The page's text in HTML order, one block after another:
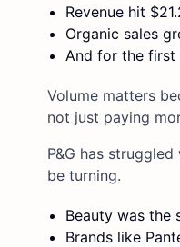
Revenue hit
Organic sales
And for the first
Volume matters
not just paying
P&G has
be turning.
Beauty was the
Brands like